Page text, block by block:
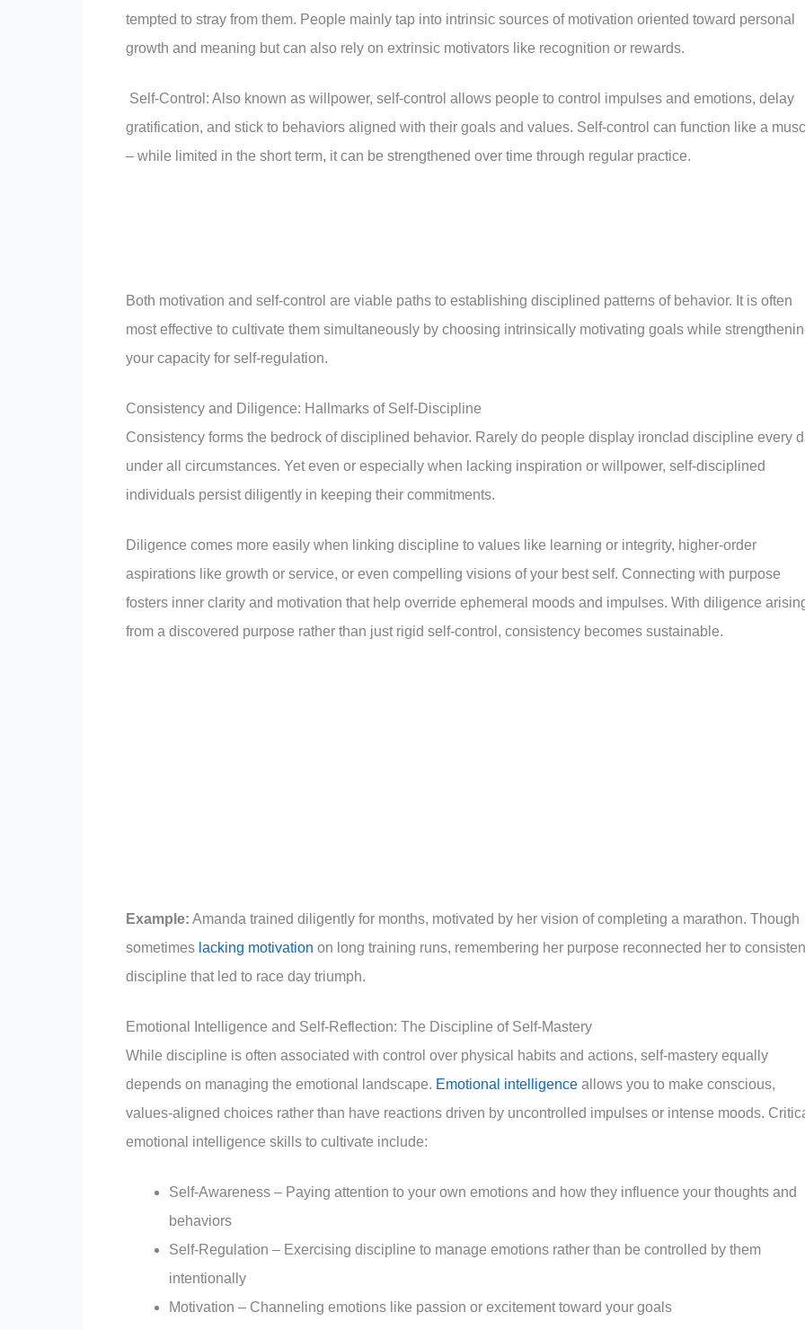
tempted to stray from them. People mainly tap into intrinsic sources of motivation oriented toward personal
growth and meaning but can also rely on extrinsic motivators like recognition or rewards.
Self-Control: Also known as willpower, self-control allows people to control impulses and emotions, delay
gratification, and stick to behaviors aligned with their goals and values. Self-control can function like a
– while limited in the short term, it can be strengthened over time through regular practice.
Both motivation and self-control are viable paths to establishing disciplined patterns of behavior. It is often
most effective to cultivate them simultaneously by choosing intrinsically motivating goals while
your capacity for self-regulation.
Consistency and Diligence: Hallmarks of Self-Discipline
Consistency forms the bedrock of disciplined behavior. Rarely do people display ironclad discipline every
under all circumstances. Yet even or especially when lacking inspiration or willpower, self-disciplined
individuals persist diligently in keeping their commitments.
Diligence comes more easily when linking discipline to values like learning or integrity, higher-order
aspirations like growth or service, or even compelling visions of your best self. Connecting with purpose
fosters inner clarity and motivation that help override ephemeral moods and impulses. With diligence
from a discovered purpose rather than just rigid self-control, consistency becomes sustainable.
Example: Amanda trained diligently for months, motivated by her vision of completing a marathon. Though
sometimes lacking motivation on long training runs, remembering her purpose reconnected her to
discipline that led to race day triumph.
Emotional Intelligence and Self-Reflection: The Discipline of Self-Mastery
While discipline is often associated with control over physical habits and actions, self-mastery equally
depends on managing the emotional landscape. Emotional intelligence allows you to make conscious,
values-aligned choices rather than have reactions driven by uncontrolled impulses or intense moods.
emotional intelligence skills to cultivate include:
Self-Awareness – Paying attention to your own emotions and how they influence your thoughts and
behaviors
Self-Regulation – Exercising discipline to manage emotions rather than be controlled by them
intentionally
Motivation – Channeling emotions like passion or excitement toward your goals